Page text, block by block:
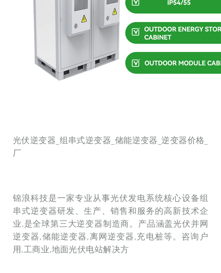
光伏逆变器_组串式逆变器_储能逆变器_逆变器价格_
厂
锦浪科技是一家专业从事光伏发电系统核心设备组
串式逆变器研发、生产、销售和服务的高新技术企
业,是全球第三大逆变器制造商。产品涵盖光伏并网
逆变器,储能逆变器,离网逆变器,充电桩等。咨询户
用,工商业,地面光伏电站解决方